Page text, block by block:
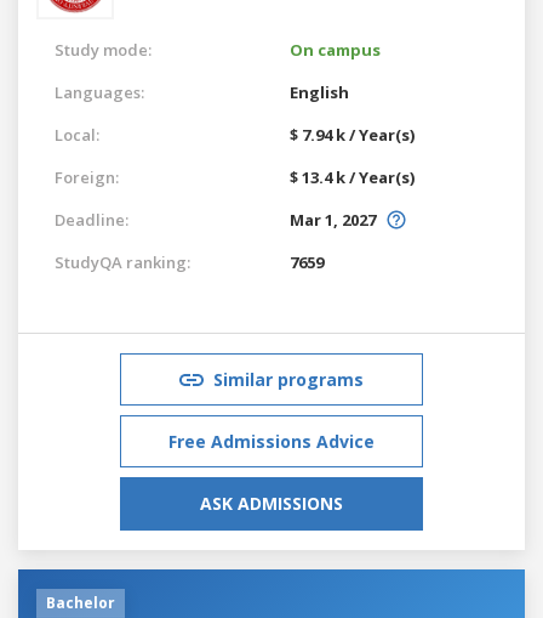
Study mode:
On campus
Languages:
English
Local:
$ 7.94 k / Year(s)
Foreign:
$ 13.4 k / Year(s)
Deadline:
Mar 1, 2027
StudyQA ranking:
7659
Similar programs
Free Admissions Advice
ASK ADMISSIONS
Bachelor